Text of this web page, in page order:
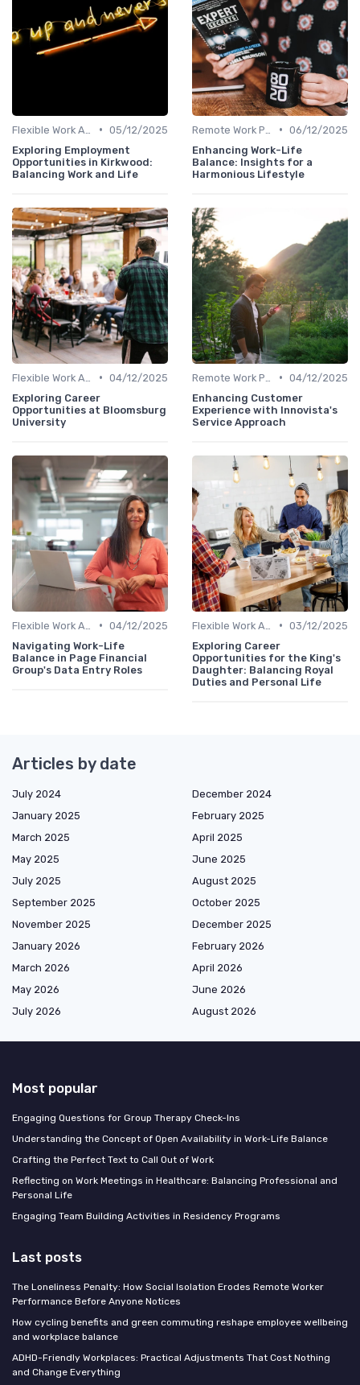
• 05/12/2025
Exploring Employment
Opportunities in Kirkwood:
Balancing Work and Life
• 06/12/2025
Enhancing Work-Life
Balance: Insights for a
Harmonious Lifestyle
• 04/12/2025
Exploring Career
Opportunities at Bloomsburg
University
• 04/12/2025
Enhancing Customer
Experience with Innovista's
Service Approach
• 04/12/2025
Navigating Work-Life
Balance in Page Financial
Group's Data Entry Roles
• 03/12/2025
Exploring Career
Opportunities for the King's
Daughter: Balancing Royal
Duties and Personal Life
Articles by date
July 2024
December 2024
January 2025
February 2025
March 2025
April 2025
May 2025
June 2025
July 2025
August 2025
September 2025
October 2025
November 2025
December 2025
January 2026
February 2026
March 2026
April 2026
May 2026
June 2026
July 2026
August 2026
Most popular
Engaging Questions for Group Therapy Check-Ins
Understanding the Concept of Open Availability in Work-Life Balance
Crafting the Perfect Text to Call Out of Work
Reflecting on Work Meetings in Healthcare: Balancing Professional and
Personal Life
Engaging Team Building Activities in Residency Programs
Last posts
The Loneliness Penalty: How Social Isolation Erodes Remote Worker
Performance Before Anyone Notices
How cycling benefits and green commuting reshape employee wellbeing
and workplace balance
ADHD-Friendly Workplaces: Practical Adjustments That Cost Nothing
and Change Everything